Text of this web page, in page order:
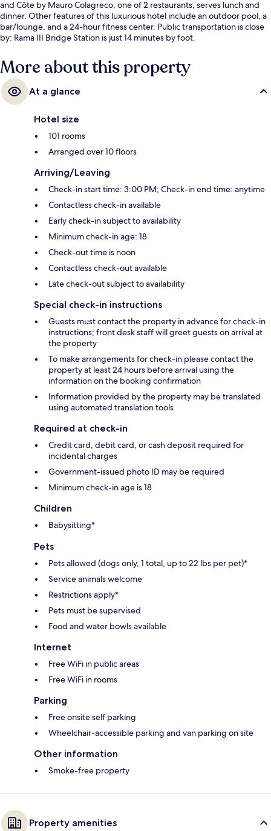
and Côte by Mauro Colagreco, one of 2 restaurants, serves lunch and
dinner. Other features of this luxurious hotel include an outdoor pool, a
bar/lounge, and a 24-hour fitness center. Public transportation is close
by: Rama III Bridge Station is just 14 minutes by foot.
More about this property
At a glance
Hotel size
101 rooms
Arranged over 10 floors
Arriving/Leaving
Check-in start time: 3:00 PM; Check-in end time: anytime
Contactless check-in available
Early check-in subject to availability
Minimum check-in age: 18
Check-out time is noon
Contactless check-out available
Late check-out subject to availability
Special check-in instructions
Guests must contact the property in advance for check-in
instructions; front desk staff will greet guests on arrival at
the property
To make arrangements for check-in please contact the
property at least 24 hours before arrival using the
information on the booking confirmation
Information provided by the property may be translated
using automated translation tools
Required at check-in
Credit card, debit card, or cash deposit required for
incidental charges
Government-issued photo ID may be required
Minimum check-in age is 18
Children
Babysitting*
Pets
Pets allowed (dogs only, 1 total, up to 22 lbs per pet)*
Service animals welcome
Restrictions apply*
Pets must be supervised
Food and water bowls available
Internet
Free WiFi in public areas
Free WiFi in rooms
Parking
Free onsite self parking
Wheelchair-accessible parking and van parking on site
Other information
Smoke-free property
Property amenities